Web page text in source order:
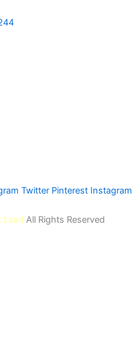
Twitter Pinterest Instagram
Lead All Rights Reserved